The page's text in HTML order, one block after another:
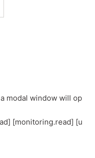
modal window will op
[monitoring.read] [u